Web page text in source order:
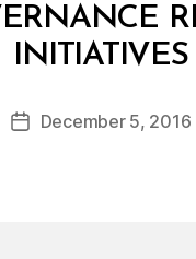
INITIATIVES
Post
author
B
y
d
PostDecember 5, 2016